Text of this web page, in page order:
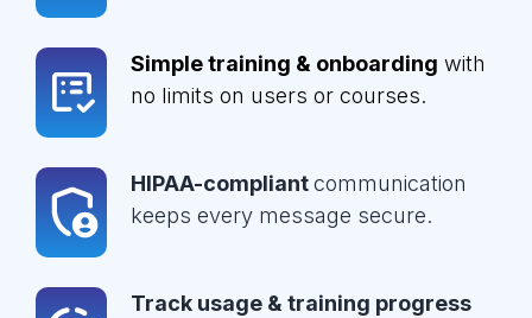
Simple training & onboarding with
no limits on users or courses.
HIPAA-compliantcommunication
keeps every message secure.
Track usage & training progress